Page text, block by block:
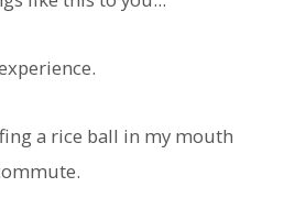
a rice ball in my mouth